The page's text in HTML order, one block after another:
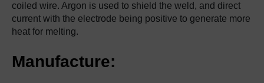
coiled wire. Argon is used to shield the weld, and direct
current with the electrode being positive to generate more
heat for melting.
Manufacture: